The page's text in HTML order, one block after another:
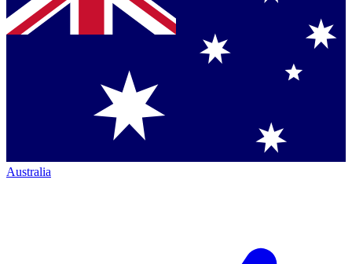
Australia